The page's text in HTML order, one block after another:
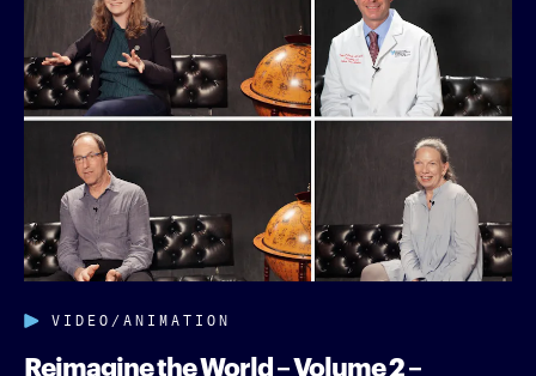
VIDEO/ANIMATION
Reimagine the World – Volume 2 –